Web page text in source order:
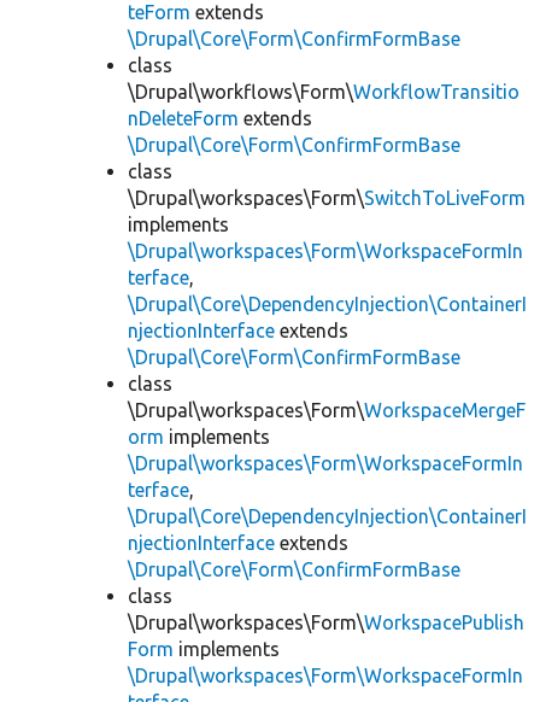
teForm extends
\Drupal\Core\Form\ConfirmFormBase
class
\Drupal\workflows\Form\WorkflowTransitio
nDeleteForm extends
\Drupal\Core\Form\ConfirmFormBase
class
\Drupal\workspaces\Form\SwitchToLiveForm
implements
\Drupal\workspaces\Form\WorkspaceFormIn
terface,
\Drupal\Core\DependencyInjection\ContainerI
njectionInterface extends
\Drupal\Core\Form\ConfirmFormBase
class
\Drupal\workspaces\Form\WorkspaceMergeF
orm implements
\Drupal\workspaces\Form\WorkspaceFormIn
terface,
\Drupal\Core\DependencyInjection\ContainerI
njectionInterface extends
\Drupal\Core\Form\ConfirmFormBase
class
\Drupal\workspaces\Form\WorkspacePublish
Form implements
\Drupal\workspaces\Form\WorkspaceFormIn